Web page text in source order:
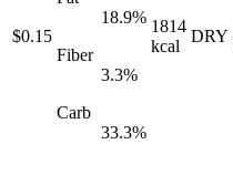
$0.15
18.9%
Fiber
3.3%
Carb
33.3%
1814
kcal
DRY